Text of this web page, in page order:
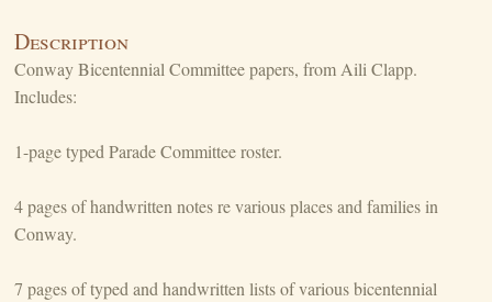
Description
Conway Bicentennial Committee papers, from Aili Clapp.
Includes:
1-page typed Parade Committee roster.
4 pages of handwritten notes re various places and families in
Conway.
7 pages of typed and handwritten lists of various bicentennial